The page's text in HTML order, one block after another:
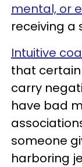
mental, or
receiving a
Intuitive
that
carry
have bad
someone
harboring